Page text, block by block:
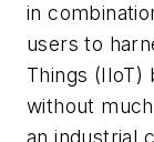
in
users to
Things (IIoT)
without
an industrial